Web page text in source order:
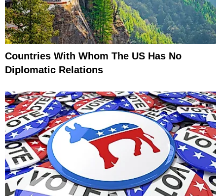
Countries With Whom The US Has No
Diplomatic Relations